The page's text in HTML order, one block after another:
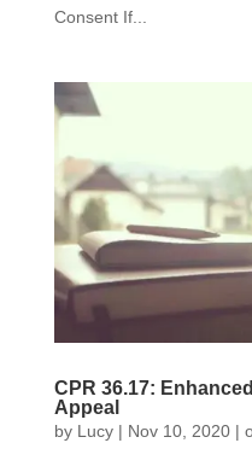
Consent If...
CPR 36.17:
Appeal
by Lucy| Nov 10, 2020|